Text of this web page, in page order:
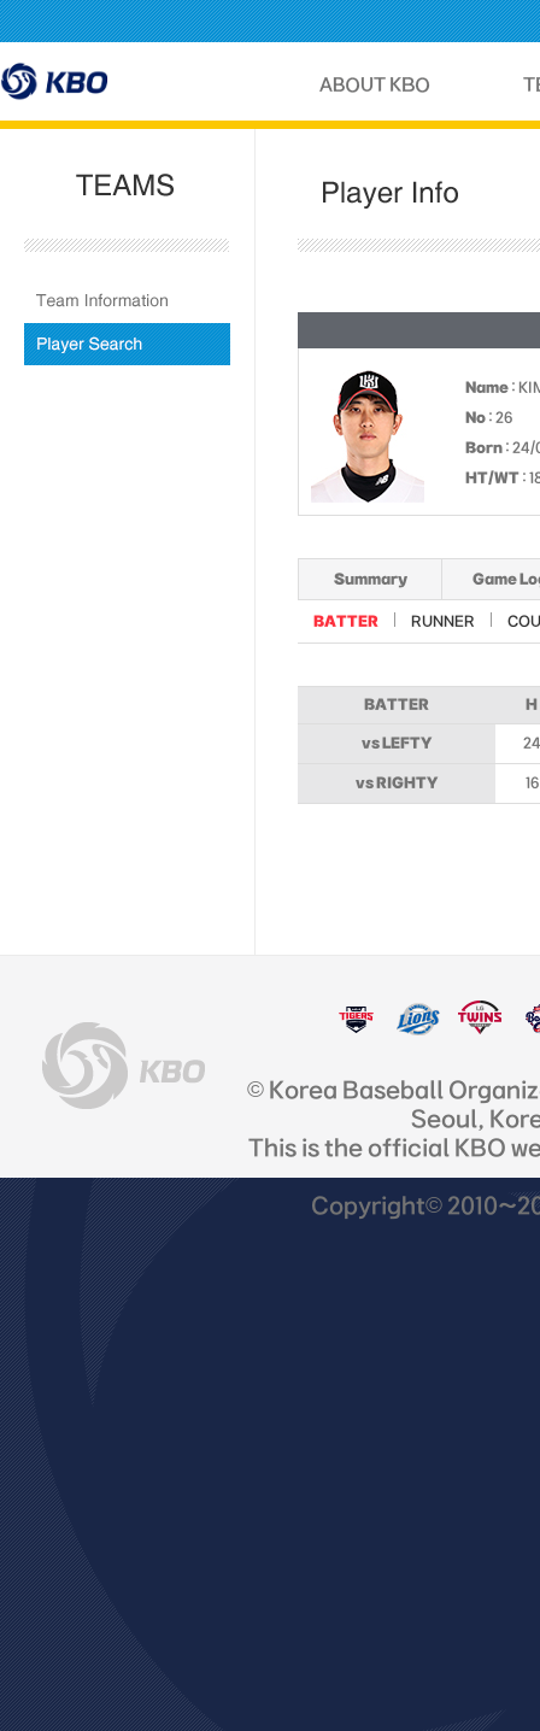
Name :
No : 26
Born : 24/
HT/WT :
Summary Game
BATTER RUNNER
BATTER H
vs LEFTY 24
vs RIGHTY 16
© Korea Baseball
Seoul,
This is the official KBO
Copyright©